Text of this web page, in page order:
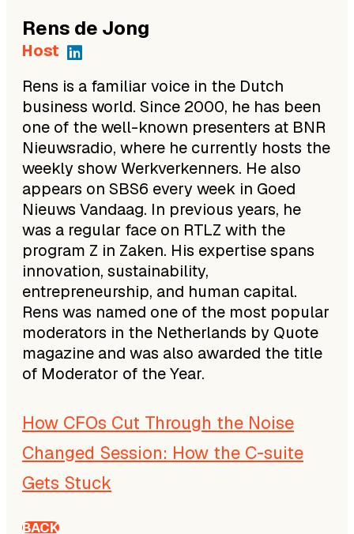
Rens de Jong
Host
Rens is a familiar voice in the Dutch
business world. Since 2000, he has been
one of the well-known presenters at BNR
Nieuwsradio, where he currently hosts the
weekly show Werkverkenners. He also
appears on SBS6 every week in Goed
Nieuws Vandaag. In previous years, he
was a regular face on RTLZ with the
program Z in Zaken. His expertise spans
innovation, sustainability,
entrepreneurship, and human capital.
Rens was named one of the most popular
moderators in the Netherlands by Quote
magazine and was also awarded the title
of Moderator of the Year.
How CFOs Cut Through the Noise
Changed Session: How the C-suite
Gets Stuck
BACK